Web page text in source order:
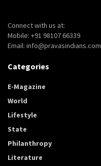
Connect with us at:
Mobile: +91 98107 66339
Email: info@pravasindians.com
Categories
E-Magazine
World
Lifestyle
State
Philanthropy
Literature